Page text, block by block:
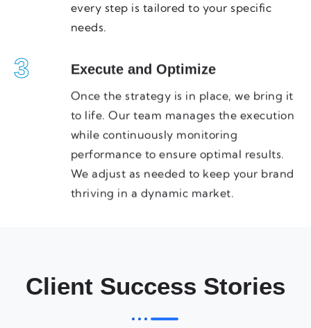
every step is tailored to your specific
needs.
3 Execute and Optimize
Once the strategy is in place, we bring it
to life. Our team manages the execution
while continuously monitoring
performance to ensure optimal results.
We adjust as needed to keep your brand
thriving in a dynamic market.
Client Success Stories